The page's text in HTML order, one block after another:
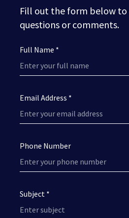
Fill out the form below to
questions or comments.
Full Name *
Email Address *
Phone Number
Subject *